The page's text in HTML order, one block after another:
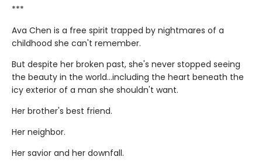
***
Ava Chen is a free spirit trapped by nightmares of a
childhood she can't remember.
But despite her broken past, she's never stopped seeing
the beauty in the world...including the heart beneath the
icy exterior of a man she shouldn't want.
Her brother's best friend.
Her neighbor.
Her savior and her downfall.